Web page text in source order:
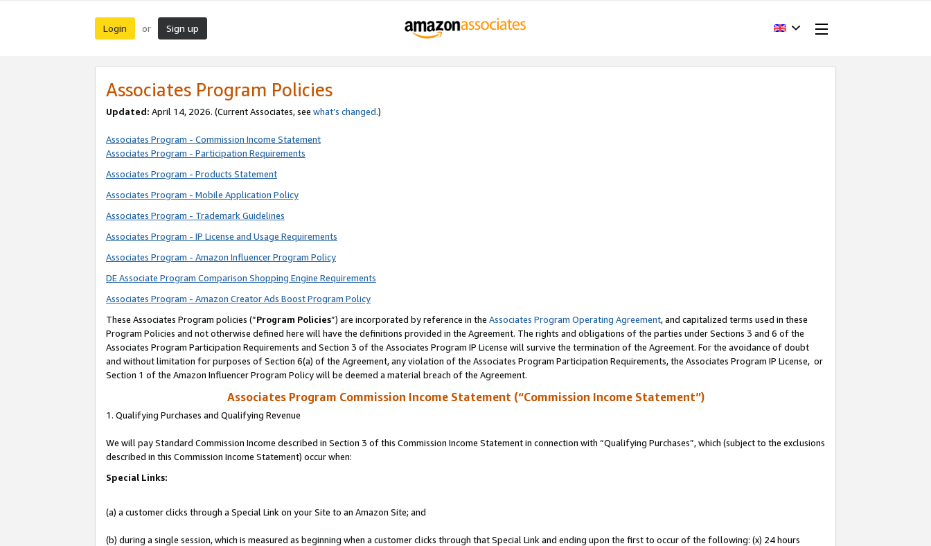
Login or Sign up
Associates Program Policies
Updated: April 14, 2026. (Current Associates, see what’s changed.)
Associates Program - Commission Income Statement
Associates Program - Participation Requirements
Associates Program - Products Statement
Associates Program - Mobile Application Policy
Associates Program - Trademark Guidelines
Associates Program - IP License and Usage Requirements
Associates Program - Amazon Influencer Program Policy
DE Associate Program Comparison Shopping Engine Requirements
Associates Program - Amazon Creator Ads Boost Program Policy
These Associates Program policies (“Program Policies”) are incorporated by reference in the Associates Program Operating Agreement, and capitalized terms used in these
Program Policies and not otherwise defined here will have the definitions provided in the Agreement. The rights and obligations of the parties under Sections 3 and 6 of the
Associates Program Participation Requirements and Section 3 of the Associates Program IP License will survive the termination of the Agreement. For the avoidance of doubt
and without limitation for purposes of Section 6(a) of the Agreement, any violation of the Associates Program Participation Requirements, the Associates Program IP License, or
Section 1 of the Amazon Influencer Program Policy will be deemed a material breach of the Agreement.
Associates Program Commission Income Statement (“Commission Income Statement”)
1. Qualifying Purchases and Qualifying Revenue
We will pay Standard Commission Income described in Section 3 of this Commission Income Statement in connection with “Qualifying Purchases”, which (subject to the exclusions
described in this Commission Income Statement) occur when:
Special Links:
(a) a customer clicks through a Special Link on your Site to an Amazon Site; and
(b) during a single session, which is measured as beginning when a customer clicks through that Special Link and ending upon the first to occur of the following: (x) 24 hours